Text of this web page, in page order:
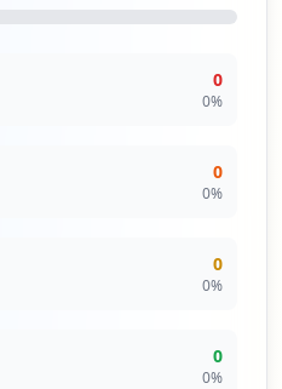
0
0%
0
0%
0
0%
0
0%